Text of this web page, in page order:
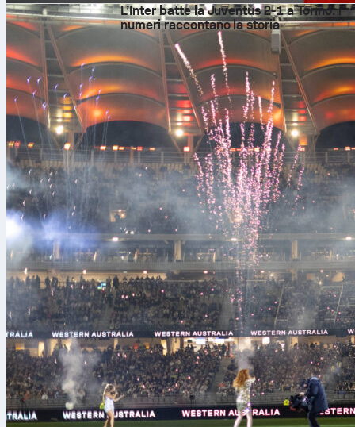
L’Inter batte la Juventus 2-1 a Torino: i
numeri raccontano la storia